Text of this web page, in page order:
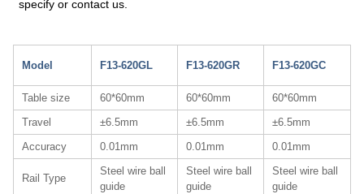
specify or contact us.
Model F13-620GL F13-620GR F13-620GC
Table size 60*60mm 60*60mm
60*60mm
Travel
±6.5mm ±6.5mm
±6.5mm
Accuracy
0.01mm 0.01mm 0.01mm
Rail Type
Steel wire ball
guide
Steel wire ball
guide
Steel wire ball
guide